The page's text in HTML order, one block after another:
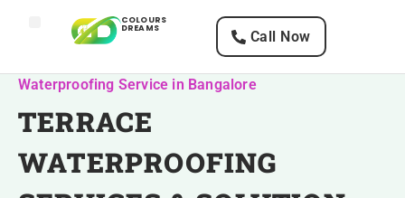
COLOURS
DREAMS Call Now
Waterproofing Service in Bangalore
TERRACE
WATERPROOFING